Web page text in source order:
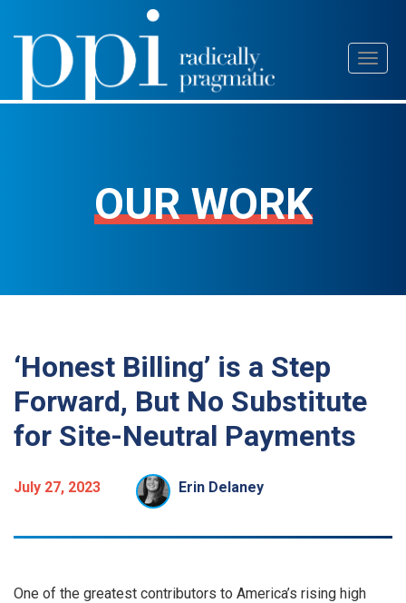
Skip
content
OUR WORK
‘Honest Billing’ is a Step
Forward, But No Substitute
for Site-Neutral Payments
July 27, 2023 Erin Delaney
One of the greatest contributors to America’s rising high